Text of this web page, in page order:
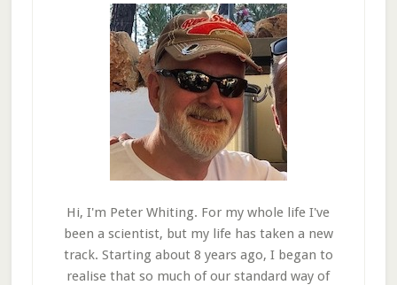
Hi, I'm Peter Whiting. For my whole life I've
been a scientist, but my life has taken a new
track. Starting about 8 years ago, I began to
realise that so much of our standard way of